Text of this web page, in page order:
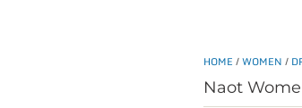
HOME /WOMEN /
Naot